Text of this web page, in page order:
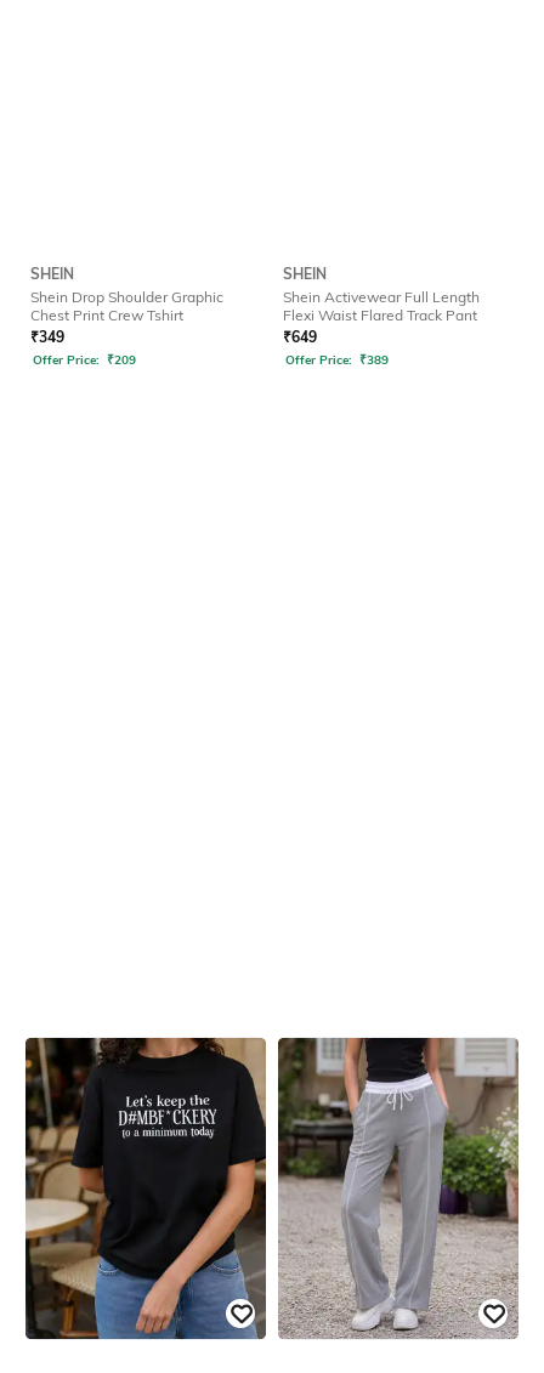
SHEIN
Shein Drop Shoulder Graphic
Chest Print Crew Tshirt
₹349
Offer Price: ₹209
SHEIN
Shein Activewear Full Length
Flexi Waist Flared Track Pant
₹649
Offer Price: ₹389